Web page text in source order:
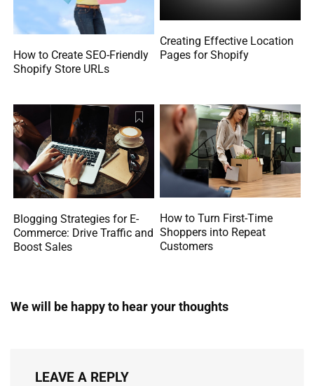
How to Create SEO-Friendly
Shopify Store URLs
Creating Effective Location
Pages for Shopify
Blogging Strategies for E-
Commerce: Drive Traffic and
Boost Sales
How to Turn First-Time
Shoppers into Repeat
Customers
We will be happy to hear your thoughts
LEAVE A REPLY